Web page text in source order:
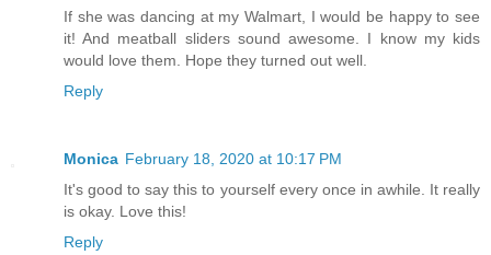
If she was dancing at my Walmart, I would be happy to see
it! And meatball sliders sound awesome. I know my kids
would love them. Hope they turned out well.
Reply
Monica February 18, 2020 at 10:17 PM
It's good to say this to yourself every once in awhile. It really
is okay. Love this!
Reply